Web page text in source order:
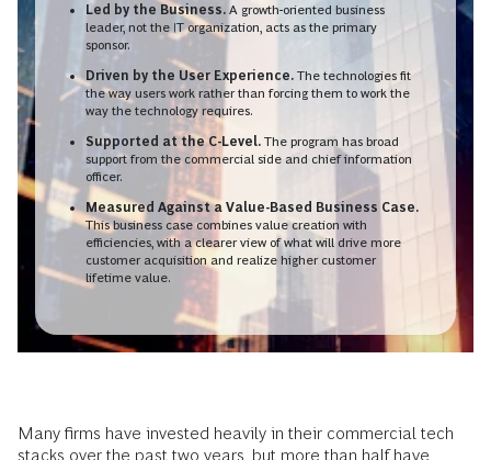
Led by the Business. A growth-oriented business
leader, not the IT organization, acts as the primary
sponsor.
Driven by the User Experience. The technologies fit
the way users work rather than forcing them to work the
way the technology requires.
Supported at the C-Level. The program has broad
support from the commercial side and chief information
officer.
Measured Against a Value-Based Business Case.
This business case combines value creation with
efficiencies, with a clearer view of what will drive more
customer acquisition and realize higher customer
lifetime value.
Many firms have invested heavily in their commercial tech
stacks over the past two years, but more than half have